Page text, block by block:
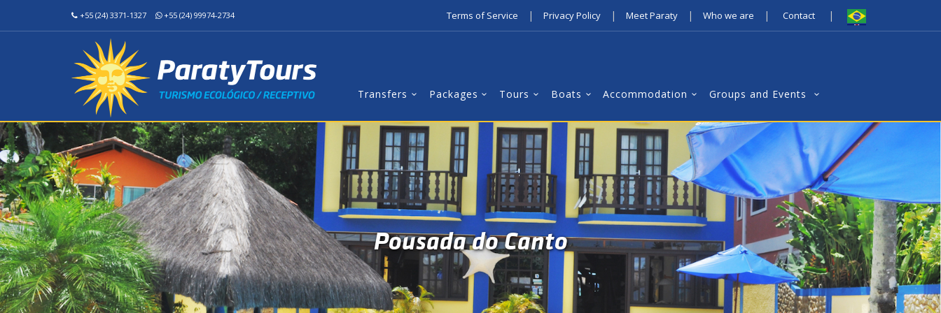
+55 (24) 3371-1327 +55 (24) 99974-2734 Terms of Service | Privacy Policy | Meet Paraty | Who we are | Contact |
Transfers Packages Tours Boats Accommodation Groups and Events
Pousada do Canto